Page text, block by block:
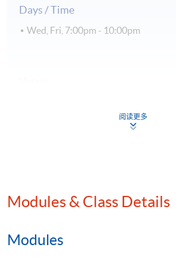
Days / Time
Wed, Fri, 7:00pm - 10:00pm
Kowloon West Campus阅读更多
Modules & Class Details
Modules